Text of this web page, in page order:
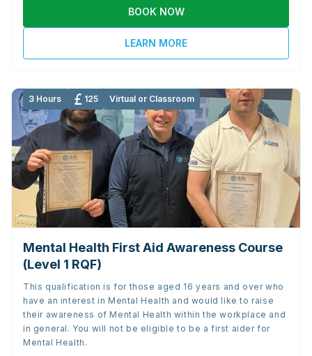
BOOK NOW
LEARN MORE
3 Hours 125 Virtual or Classroom
Mental Health First Aid Awareness Course
(Level 1 RQF)
This qualification is for those aged 16 years and over who
have an interest in Mental Health and would like to raise
their awareness of Mental Health within the workplace and
in general. You will not be eligible to be a first aider for
Mental Health.